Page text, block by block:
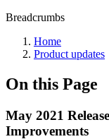
Breadcrumbs
Home
Product updates
On this Page
May 2021
Improvements